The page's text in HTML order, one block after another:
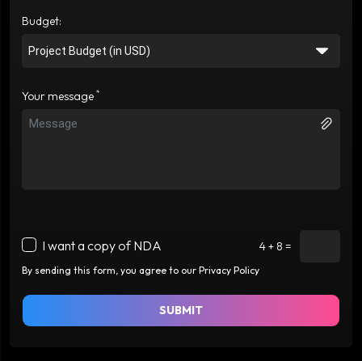
Budget:
Your message *
I want a copy of NDA 4 + 8 =
By sending this form, you agree to our Privacy Policy
SUBMIT